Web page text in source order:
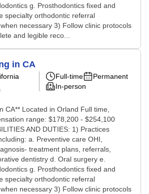
g. Prosthodontics fixed and
specialty orthodontic referral
necessary 3) Follow clinic protocols
and legible reco...
in CA
Full-time
Permanent
In-person
CA** Located in Orland Full time,
range: $178,200 - $254,100
AND DUTIES: 1) Practices
a. Preventive care OHI,
treatment plans, referrals,
dentistry d. Oral surgery e.
g. Prosthodontics fixed and
specialty orthodontic referral
necessary 3) Follow clinic protocols